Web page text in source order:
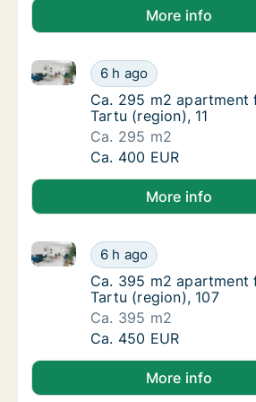
More info
Ca. 295 m2 apartment
6 h ago
Ca. 295 m2 apartment for rent
Ca. 295 m2 apartment
Ca. 295 m2 apartment
Tartu (region), 11
Ca. 295 m2
Ca. 295 m2 apartment
Ca. 400 EUR
More info
Ca. 395 m2 apartment
6 h ago
Ca. 395 m2 apartment for rent
Ca. 395 m2 apartment
Ca. 395 m2 apartment
Tartu (region), 107
Ca. 395 m2
Ca. 395 m2 apartment
Ca. 450 EUR
More info